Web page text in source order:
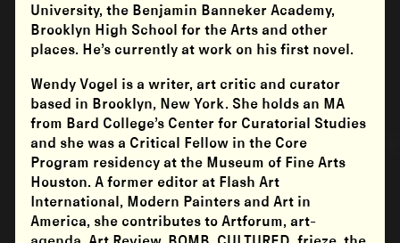
University, the Benjamin Banneker Academy,
Brooklyn High School for the Arts and other
places. He’s currently at work on his first novel.
Wendy Vogel is a writer, art critic and curator
based in Brooklyn, New York. She holds an MA
from Bard College’s Center for Curatorial Studies
and she was a Critical Fellow in the Core
Program residency at the Museum of Fine Arts
Houston. A former editor at Flash Art
International, Modern Painters and Art in
America, she contributes to Artforum, art-